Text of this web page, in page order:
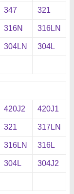
347 321
316N 316LN
304LN 304L
420J2 420J1
321 317LN
316LN 316L
304L 304J2